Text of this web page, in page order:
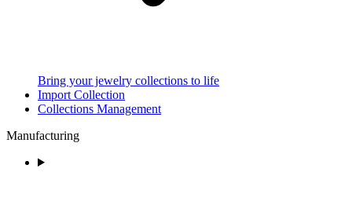
Bring your jewelry collections to life
Import Collection
Collections Management
Manufacturing